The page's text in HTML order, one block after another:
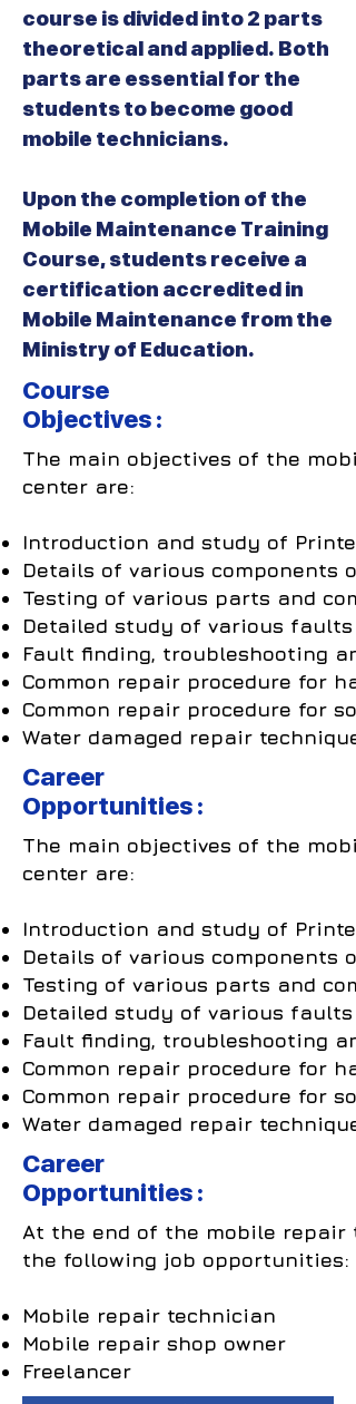
course is divided into 2 parts
theoretical and applied. Both
parts are essential for the
students to become good
mobile technicians.
Upon the completion of the
Mobile Maintenance Training
Course, students receive a
certification accredited in
Mobile Maintenance from the
Ministry of Education.
Course
Objectives :
The main objectives of the
center are:
Introduction and study of
Details of various components
Testing of various parts and
Detailed study of various
Fault finding, troubleshooting
Common repair procedure for
Common repair procedure for
Water damaged repair
Career
Opportunities :
The main objectives of the
center are:
Introduction and study of
Details of various components
Testing of various parts and
Detailed study of various
Fault finding, troubleshooting
Common repair procedure for
Common repair procedure for
Water damaged repair
Career
Opportunities :
At the end of the mobile
the following job opportunities:
Mobile repair technician
Mobile repair shop owner
Freelancer